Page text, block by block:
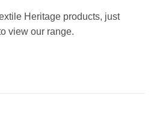
Heritage products, just
view our range.